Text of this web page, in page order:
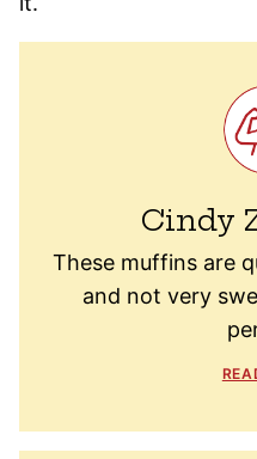
Cindy
These muffins are
and not very